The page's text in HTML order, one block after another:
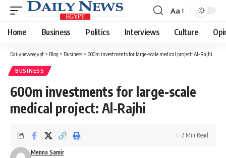
Font
Resizer
Aa
Home Business Politics Interviews Culture
Dailynewsegypt > Blog > Business > 600m investments for large-scale medical project: Al-Rajhi
BUSINESS
600m investments for large-scale
medical project: Al-Rajhi
Menna Samir
2 Min Read